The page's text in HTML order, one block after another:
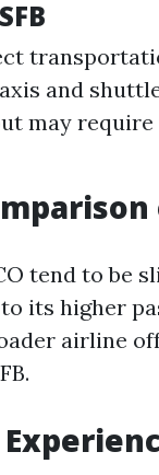
and
may require
tend to be
its higher
airline